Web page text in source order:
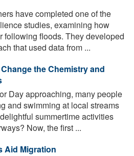
have completed one of the
studies, examining how
following floods. They developed
that used data from ...
the Chemistry and
Day approaching, many people
and swimming at local streams
summertime activities
Now, the first ...
Aid Migration